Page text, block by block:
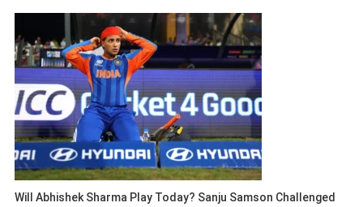
Will Abhishek Sharma Play Today? Sanju Samson Challenged